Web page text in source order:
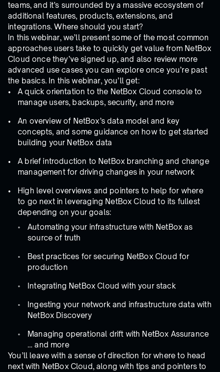
teams, and it’s surrounded by a massive ecosystem of
additional features, products, extensions, and
integrations. Where should you start?
In this webinar, we’ll present some of the most common
approaches users take to quickly get value from NetBox
Cloud once they’ve signed up, and also review more
advanced use cases you can explore once you’re past
the basics. In this webinar, you’ll get:
A quick orientation to the NetBox Cloud console to
manage users, backups, security, and more
An overview of NetBox’s data model and key
concepts, and some guidance on how to get started
building your NetBox data
A brief introduction to NetBox branching and change
management for driving changes in your network
High level overviews and pointers to help for where
to go next in leveraging NetBox Cloud to its fullest
depending on your goals:
Automating your infrastructure with NetBox as
source of truth
Best practices for securing NetBox Cloud for
production
Integrating NetBox Cloud with your stack
Ingesting your network and infrastructure data with
NetBox Discovery
Managing operational drift with NetBox Assurance
… and more
You’ll leave with a sense of direction for where to head
next with NetBox Cloud, along with tips and pointers to